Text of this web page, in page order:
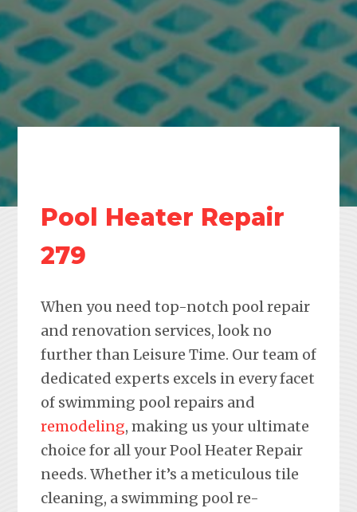
Pool Heater Repair
279
When you need top-notch pool repair
and renovation services, look no
further than Leisure Time. Our team of
dedicated experts excels in every facet
of swimming pool repairs and
remodeling, making us your ultimate
choice for all your Pool Heater Repair
needs. Whether it’s a meticulous tile
cleaning, a swimming pool re-